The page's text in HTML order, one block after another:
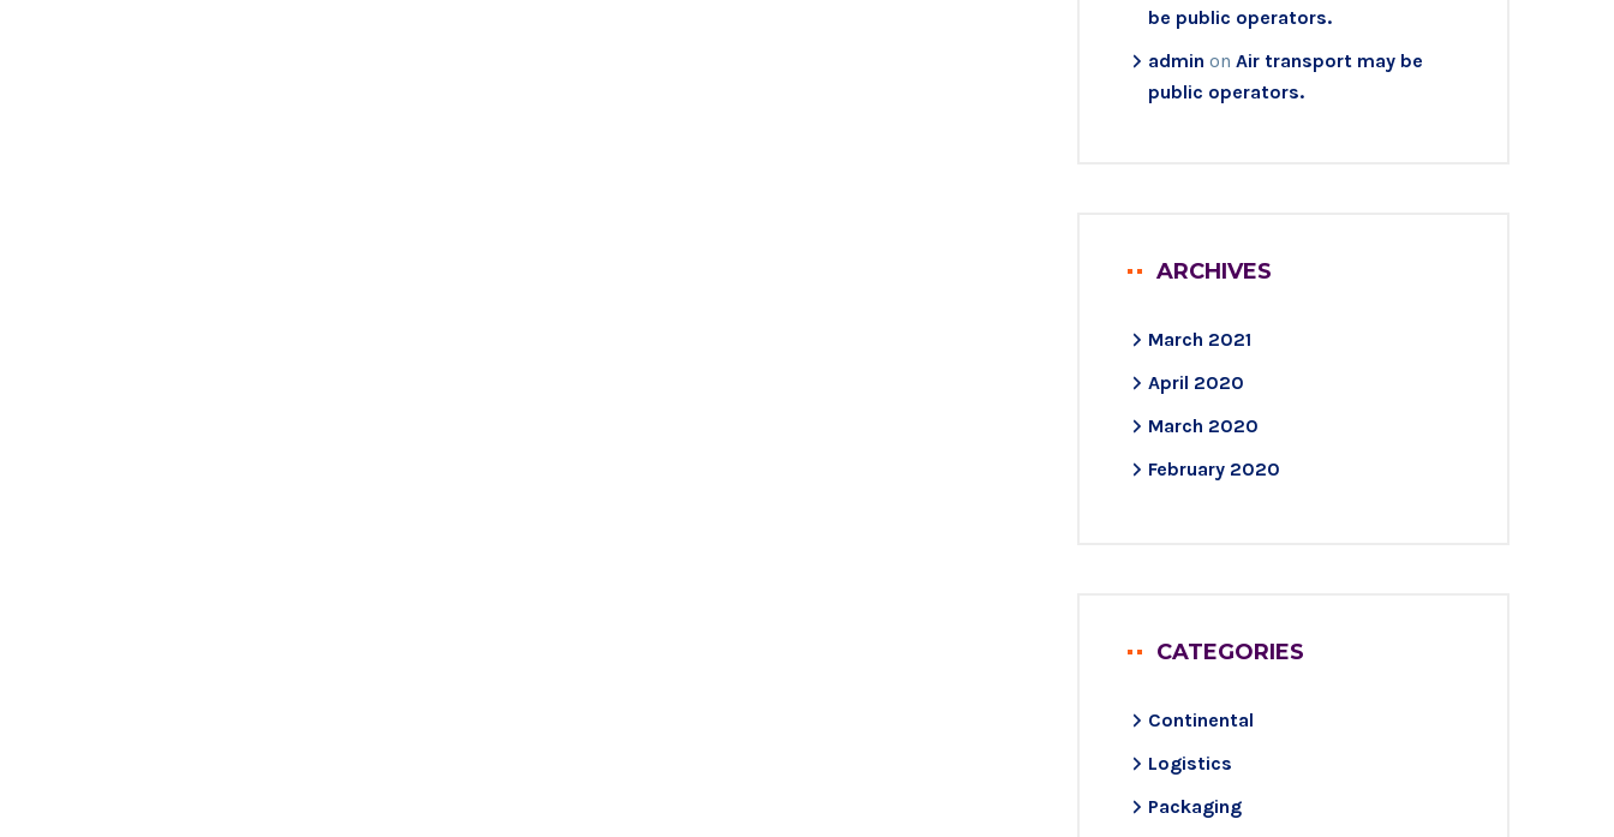
be public operators.
admin on Air transport may be
public operators.
ARCHIVES
March 2021
April 2020
March 2020
February 2020
CATEGORIES
Continental
Logistics
Packaging